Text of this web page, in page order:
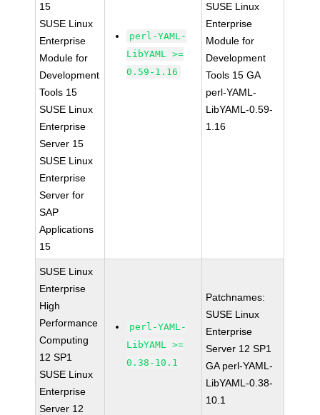
15
SUSE Linux
Enterprise
Module for
Development
Tools 15
SUSE Linux
Enterprise
Server 15
SUSE Linux
Enterprise
Server for
SAP
Applications
15
perl-YAML-
LibYAML >=
0.59-1.16
SUSE Linux
Enterprise
Module for
Development
Tools 15 GA
perl-YAML-
LibYAML-0.59-
1.16
SUSE Linux
Enterprise
High
Performance
Computing
12 SP1
SUSE Linux
Enterprise
Server 12
perl-YAML-
LibYAML >=
0.38-10.1
Patchnames:
SUSE Linux
Enterprise
Server 12 SP1
GA perl-YAML-
LibYAML-0.38-
10.1